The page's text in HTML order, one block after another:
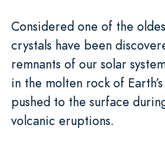
Considered one of the
crystals have been
remnants of our solar
in the molten rock of
pushed to the surface
volcanic eruptions.